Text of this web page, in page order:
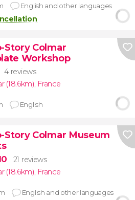
English and other languages
Story Colmar
Workshop
4 reviews
(18.6km), France
English
Story Colmar Museum
21 reviews
(18.6km), France
English and other languages